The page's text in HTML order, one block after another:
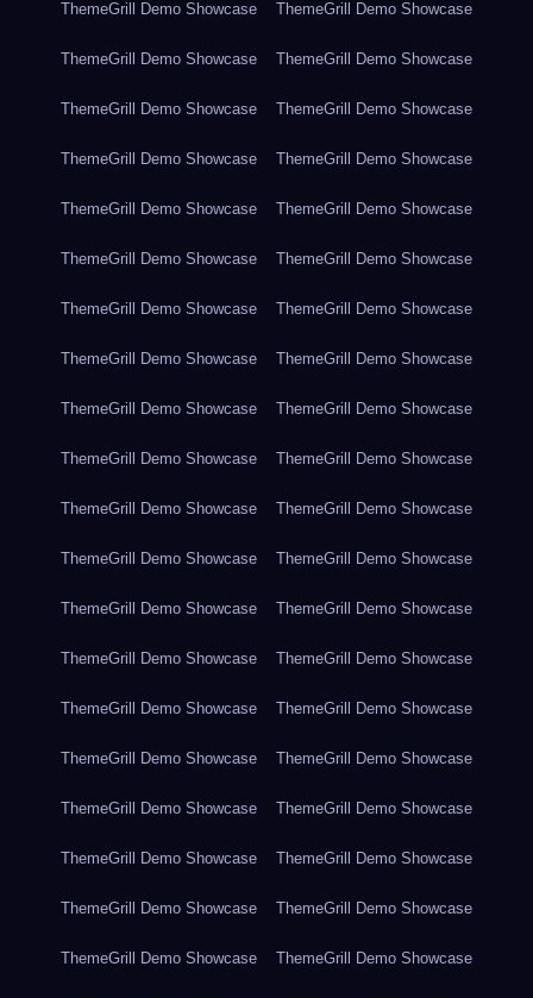
ThemeGrill Demo Showcase ThemeGrill Demo Showcase
ThemeGrill Demo Showcase ThemeGrill Demo Showcase
ThemeGrill Demo Showcase ThemeGrill Demo Showcase
ThemeGrill Demo Showcase ThemeGrill Demo Showcase
ThemeGrill Demo Showcase ThemeGrill Demo Showcase
ThemeGrill Demo Showcase ThemeGrill Demo Showcase
ThemeGrill Demo Showcase ThemeGrill Demo Showcase
ThemeGrill Demo Showcase ThemeGrill Demo Showcase
ThemeGrill Demo Showcase ThemeGrill Demo Showcase
ThemeGrill Demo Showcase ThemeGrill Demo Showcase
ThemeGrill Demo Showcase ThemeGrill Demo Showcase
ThemeGrill Demo Showcase ThemeGrill Demo Showcase
ThemeGrill Demo Showcase ThemeGrill Demo Showcase
ThemeGrill Demo Showcase ThemeGrill Demo Showcase
ThemeGrill Demo Showcase ThemeGrill Demo Showcase
ThemeGrill Demo Showcase ThemeGrill Demo Showcase
ThemeGrill Demo Showcase ThemeGrill Demo Showcase
ThemeGrill Demo Showcase ThemeGrill Demo Showcase
ThemeGrill Demo Showcase ThemeGrill Demo Showcase
ThemeGrill Demo Showcase ThemeGrill Demo Showcase